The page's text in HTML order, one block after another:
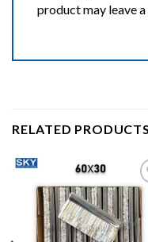
product may leave
RELATED PRODUCTS
Add to